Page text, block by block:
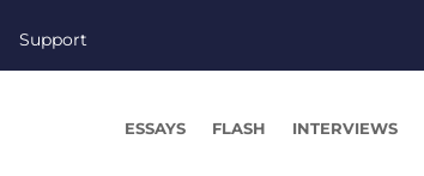
Support
ESSAYS FLASH INTERVIEWS